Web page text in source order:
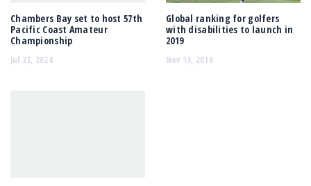
Chambers Bay set to host 57th
Pacific Coast Amateur
Championship
Jul 23, 2024
Global ranking for golfers
with disabilities to launch in
2019
Nov 13, 2018